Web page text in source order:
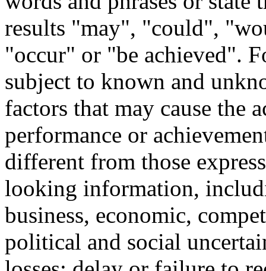
results "may", "could",
"occur" or "be achieved".
subject to known and
factors that may cause the
performance or
different from those
looking information,
business, economic,
political and social